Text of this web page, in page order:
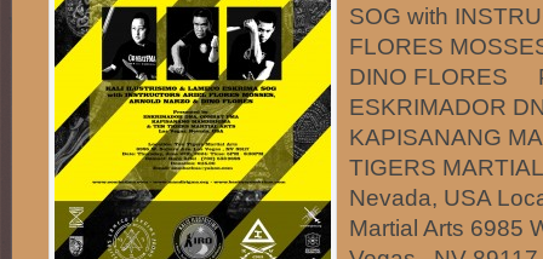
SOG with
FLORES
DINO FLORES
ESKRIMADOR
KAPISANANG
TIGERS
Nevada, USA
Martial Arts 6985